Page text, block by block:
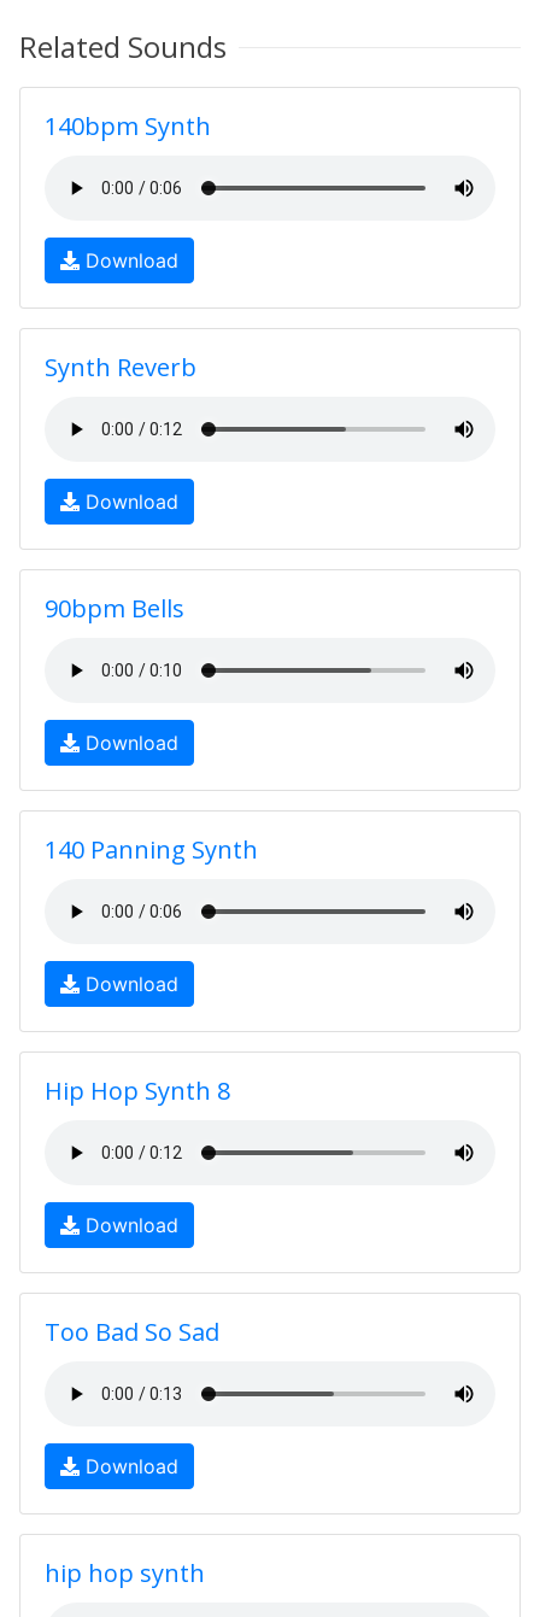
Related Sounds
140bpm Synth
Download
Synth Reverb
Download
90bpm Bells
Download
140 Panning Synth
Download
Hip Hop Synth 8
Download
Too Bad So Sad
Download
hip hop synth